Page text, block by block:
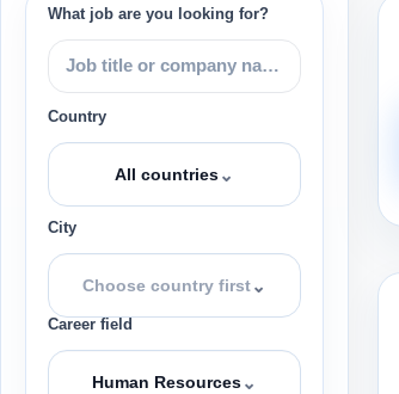
What job are you looking for?
Country
All countries⌄
City
Choose country first⌄
Career field
Human Resources⌄